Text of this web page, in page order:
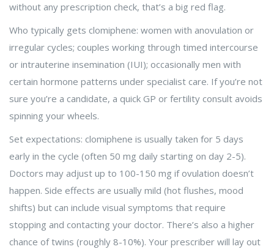
without any prescription check, that’s a big red flag.
Who typically gets clomiphene: women with anovulation or
irregular cycles; couples working through timed intercourse
or intrauterine insemination (IUI); occasionally men with
certain hormone patterns under specialist care. If you’re not
sure you’re a candidate, a quick GP or fertility consult avoids
spinning your wheels.
Set expectations: clomiphene is usually taken for 5 days
early in the cycle (often 50 mg daily starting on day 2-5).
Doctors may adjust up to 100-150 mg if ovulation doesn’t
happen. Side effects are usually mild (hot flushes, mood
shifts) but can include visual symptoms that require
stopping and contacting your doctor. There’s also a higher
chance of twins (roughly 8-10%). Your prescriber will lay out